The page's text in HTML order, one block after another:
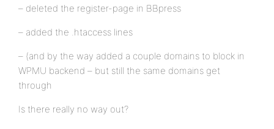
– deleted the register-page in BBpress
– added the .htaccess lines
– (and by the way added a couple domains to block in
WPMU backend – but still the same domains get
through
Is there really no way out?